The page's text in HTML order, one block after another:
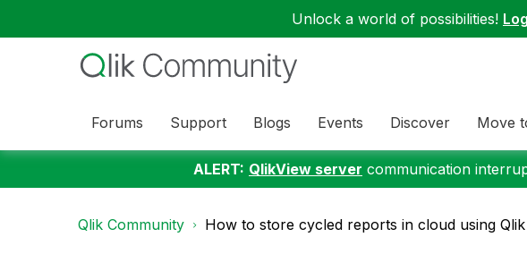
Unlock a world of possibilities!
Forums Support Blogs Events Discover Move
ALERT: QlikView server communication
Qlik Community How to store cycled reports in cloud using Qlik